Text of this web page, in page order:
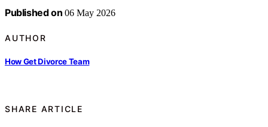
Published on 06 May 2026
AUTHOR
How Get Divorce Team
SHARE ARTICLE